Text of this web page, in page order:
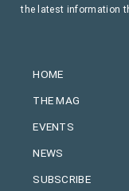
HOME
THE MAG
EVENTS
NEWS
SUBSCRIBE
the latest information